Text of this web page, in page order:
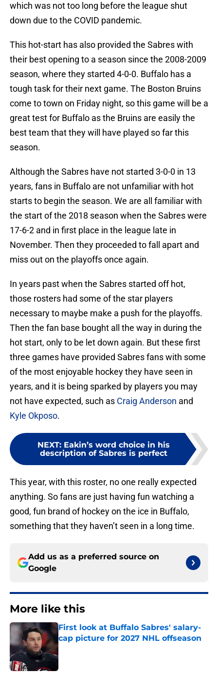
which was not too long before the league shut
down due to the COVID pandemic.
This hot-start has also provided the Sabres with
their best opening to a season since the 2008-2009
season, where they started 4-0-0. Buffalo has a
tough task for their next game. The Boston Bruins
come to town on Friday night, so this game will be a
great test for Buffalo as the Bruins are easily the
best team that they will have played so far this
season.
Although the Sabres have not started 3-0-0 in 13
years, fans in Buffalo are not unfamiliar with hot
starts to begin the season. We are all familiar with
the start of the 2018 season when the Sabres were
17-6-2 and in first place in the league late in
November. Then they proceeded to fall apart and
miss out on the playoffs once again.
In years past when the Sabres started off hot,
those rosters had some of the star players
necessary to maybe make a push for the playoffs.
Then the fan base bought all the way in during the
hot start, only to be let down again. But these first
three games have provided Sabres fans with some
of the most enjoyable hockey they have seen in
years, and it is being sparked by players you may
not have expected, such as Craig Anderson and
Kyle Okposo.
NEXT: Eakin’s word choice in his
description of Sabres is perfect
This year, with this roster, no one really expected
anything. So fans are just having fun watching a
good, fun brand of hockey on the ice in Buffalo,
something that they haven’t seen in a long time.
Add us as a preferred source on
Google
More like this
First look at Buffalo Sabres' salary-
cap picture for 2027 NHL offseason
Published by on Invalid Date